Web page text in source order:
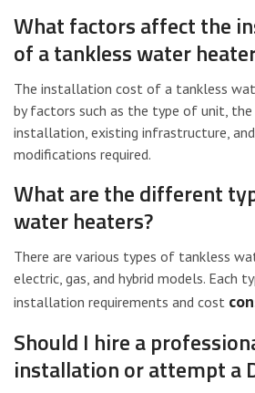
What factors affect the
of a tankless water
The installation cost of a tankless
by factors such as the type of unit,
installation, existing infrastructure,
modifications required.
What are the different
water heaters?
There are various types of tankless
electric, gas, and hybrid models. Each
installation requirements and cost
Should I hire a
installation or attempt a